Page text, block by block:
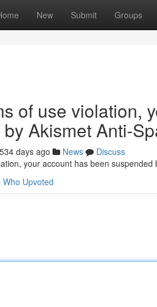
New Submit Groups
of use violation,
Akismet Anti-
534 days ago News
Discuss
your account has been suspended
Who Upvoted